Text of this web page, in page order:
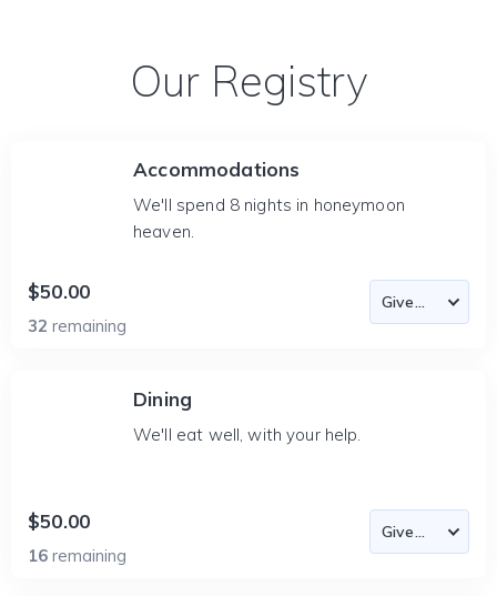
Our Registry
Accommodations
We'll spend 8 nights in honeymoon
heaven.
$50.00
32 remaining
Dining
We'll eat well, with your help.
$50.00
16 remaining